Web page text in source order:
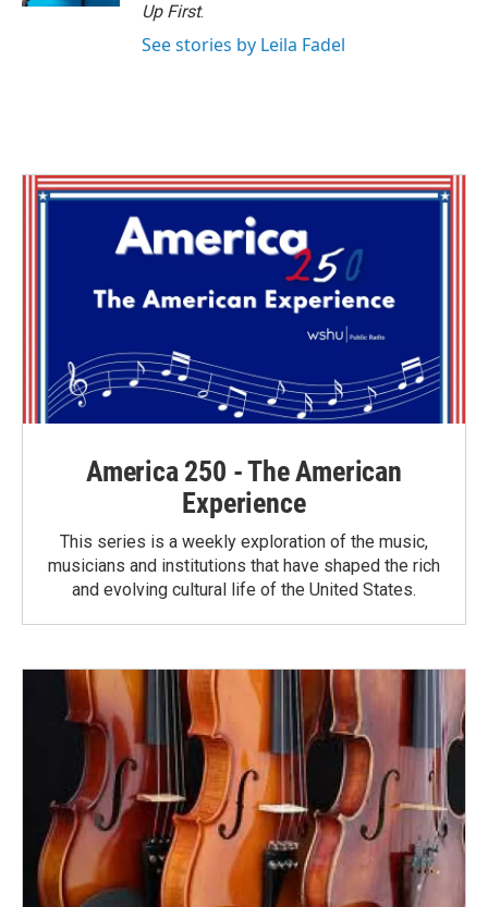
Up First.
See stories by Leila Fadel
America 250 - The American
Experience
This series is a weekly exploration of the music,
musicians and institutions that have shaped the rich
and evolving cultural life of the United States.